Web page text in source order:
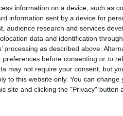
information on a device, such as
information sent by a device for
audience research and services
data and identification
processing as described above.
before consenting or to
may not require your consent, but
to this website only. You can
site and clicking the "Privacy" button
VS FC
Barcelona
Women
COMPETITIONS
BY COMPETITIONS
Primera Division Women
51 (58.62%)
Women's Champions League
34 (39.08%)
Supercopa España Femenina
1 (1.15%)
Copa de la Reina Women
1 (1.15%)